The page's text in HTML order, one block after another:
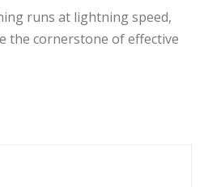
runs at lightning speed,
the cornerstone of effective